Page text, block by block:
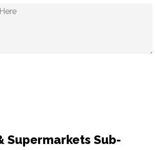
Supermarkets Sub-